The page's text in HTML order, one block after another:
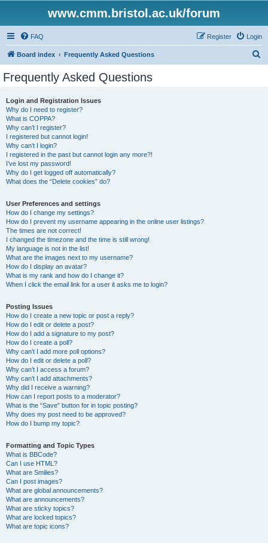
www.cmm.bristol.ac.uk/forum
FAQ Login
Register
Board index Frequently Asked Questions
Frequently Asked Questions
Login and Registration Issues
Why do I need to register?
What is COPPA?
Why can’t I register?
I registered but cannot login!
Why can’t I login?
I registered in the past but cannot login any more?!
I’ve lost my password!
Why do I get logged off automatically?
What does the “Delete cookies” do?
User Preferences and settings
How do I change my settings?
How do I prevent my username appearing in the online user listings?
The times are not correct!
I changed the timezone and the time is still wrong!
My language is not in the list!
What are the images next to my username?
How do I display an avatar?
What is my rank and how do I change it?
When I click the email link for a user it asks me to login?
Posting Issues
How do I create a new topic or post a reply?
How do I edit or delete a post?
How do I add a signature to my post?
How do I create a poll?
Why can’t I add more poll options?
How do I edit or delete a poll?
Why can’t I access a forum?
Why can’t I add attachments?
Why did I receive a warning?
How can I report posts to a moderator?
What is the “Save” button for in topic posting?
Why does my post need to be approved?
How do I bump my topic?
Formatting and Topic Types
What is BBCode?
Can I use HTML?
What are Smilies?
Can I post images?
What are global announcements?
What are announcements?
What are sticky topics?
What are locked topics?
What are topic icons?